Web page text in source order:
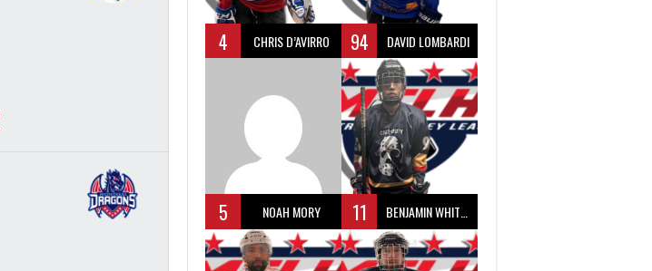
4 CHRIS D’AVIRRO 94 DAVID LOMBARDI
5 NOAH MORY 11 BENJAMIN WHITTY